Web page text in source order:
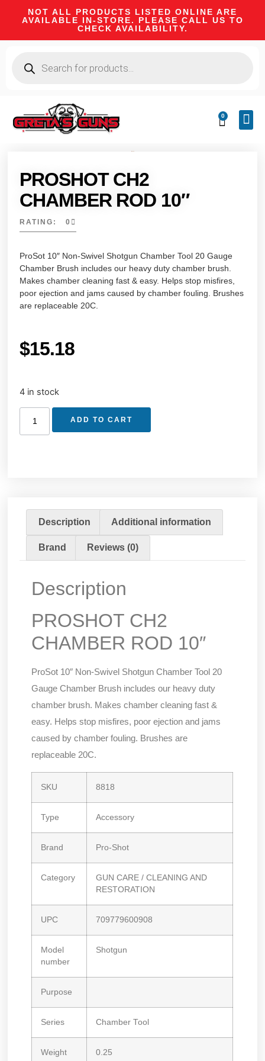
NOT ALL PRODUCTS LISTED ONLINE ARE
AVAILABLE IN-STORE. PLEASE CALL US TO
CHECK AVAILABILITY.
0
PROSHOT CH2
CHAMBER ROD 10″
RATING: 0
ProSot 10″ Non-Swivel Shotgun Chamber Tool 20 Gauge
Chamber Brush includes our heavy duty chamber brush.
Makes chamber cleaning fast & easy. Helps stop misfires,
poor ejection and jams caused by chamber fouling. Brushes
are replaceable 20C.
$15.18
4 in stock
ADD TO CART
Description Additional information
Brand Reviews (0)
Description
PROSHOT CH2
CHAMBER ROD 10″
ProSot 10″ Non-Swivel Shotgun Chamber Tool 20
Gauge Chamber Brush includes our heavy duty
chamber brush. Makes chamber cleaning fast &
easy. Helps stop misfires, poor ejection and jams
caused by chamber fouling. Brushes are
replaceable 20C.
SKU 8818
Type Accessory
Brand Pro-Shot
Category
GUN CARE / CLEANING AND
RESTORATION
UPC 709779600908
Model
number
Shotgun
Purpose
Series Chamber Tool
Weight 0.25